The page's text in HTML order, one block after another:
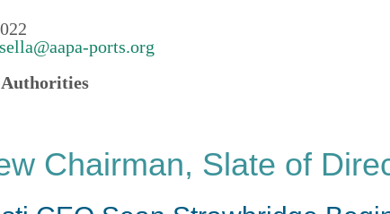
ports.org
Chairman, Slate of